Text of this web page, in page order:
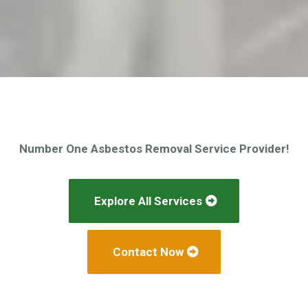
Number One Asbestos Removal Service Provider!
Explore All Services
Contact Now